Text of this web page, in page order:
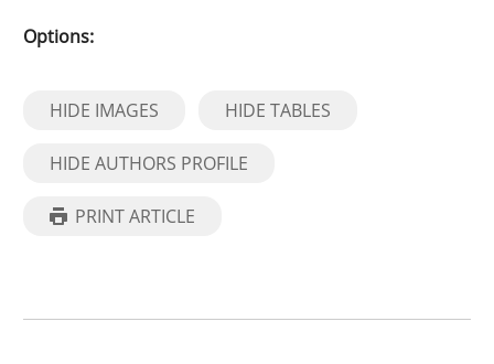
Options:
HIDE IMAGES HIDE TABLES
HIDE AUTHORS PROFILE
PRINT ARTICLE